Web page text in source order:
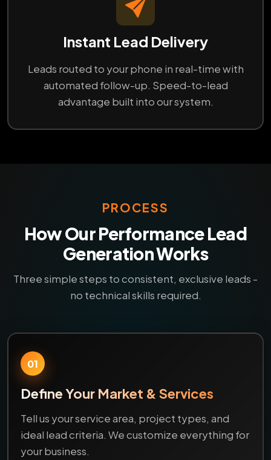
Instant Lead Delivery
Leads routed to your phone in real-time with
automated follow-up. Speed-to-lead
advantage built into our system.
PROCESS
How Our Performance Lead
Generation Works
Three simple steps to consistent, exclusive leads -
no technical skills required.
01
Define Your Market & Services
Tell us your service area, project types, and
ideal lead criteria. We customize everything for
your business.